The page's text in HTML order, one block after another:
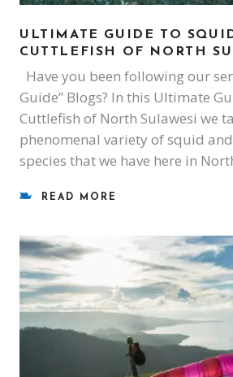
ULTIMATE GUIDE TO
CUTTLEFISH OF NORTH
Have you been following our
Guide” Blogs? In this Ultimate
Cuttlefish of North Sulawesi we
phenomenal variety of squid
species that we have here in
READ MORE